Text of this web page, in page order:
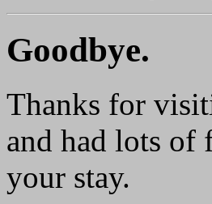
Goodbye.
Thanks for
and had lots of
your stay.